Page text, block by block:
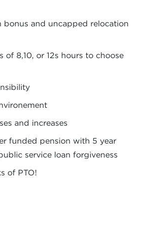
bonus and uncapped relocation
of 8,10, or 12s hours to choose
and increases
funded pension with 5 year
service loan forgiveness
of PTO!